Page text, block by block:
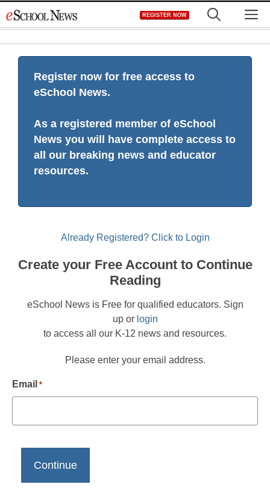
to
REGISTER NOW
Register now for free access to
eSchool News.
As a registered member of eSchool
News you will have complete access to
all our breaking news and educator
resources.
Already Registered? Click to Login
Create your Free Account to Continue
Reading
eSchool News is Free for qualified educators. Sign
up or login
to access all our K-12 news and resources.
Please enter your email address.
Email *